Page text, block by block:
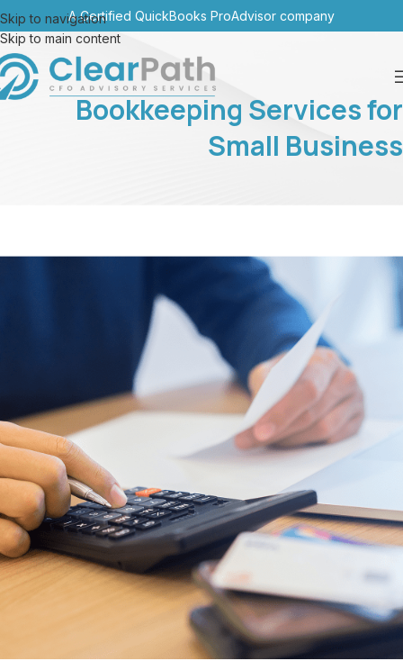
Skip to navigation
Skip to main content
A Certified QuickBooks ProAdvisor company
Bookkeeping Services for
Small Business